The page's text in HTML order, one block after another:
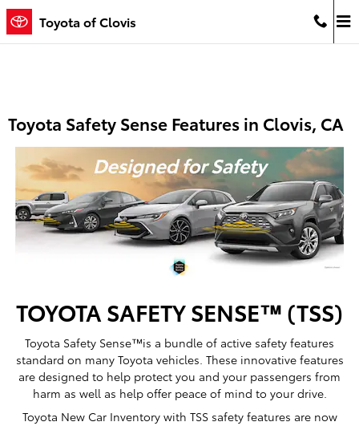
Skip to main content
Toyota of Clovis
Toyota Safety Sense Features in Clovis, CA
TOYOTA SAFETY SENSE™ (TSS)
Toyota Safety Sense™is a bundle of active safety features
standard on many Toyota vehicles. These innovative features
are designed to help protect you and your passengers from
harm as well as help offer peace of mind to your drive.
Toyota New Car Inventory with TSS safety features are now